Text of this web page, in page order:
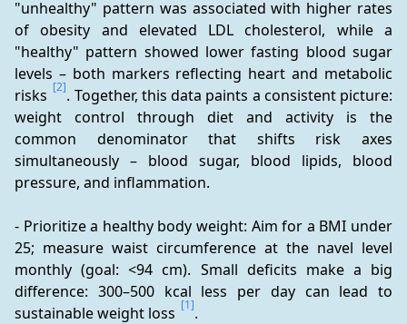
"unhealthy" pattern was associated with higher rates
of obesity and elevated LDL cholesterol, while a
"healthy" pattern showed lower fasting blood sugar
levels – both markers reflecting heart and metabolic
risks [2]. Together, this data paints a consistent picture:
weight control through diet and activity is the
common denominator that shifts risk axes
simultaneously – blood sugar, blood lipids, blood
pressure, and inflammation.
- Prioritize a healthy body weight: Aim for a BMI under
25; measure waist circumference at the navel level
monthly (goal: <94 cm). Small deficits make a big
difference: 300–500 kcal less per day can lead to
sustainable weight loss [1].